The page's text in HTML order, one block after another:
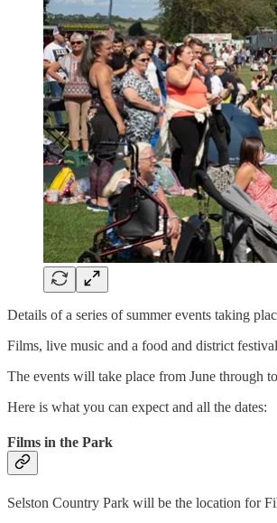
Details of a series of summer events taking
Films, live music and a food and district
The events will take place from June through
Here is what you can expect and all the dates:
Films in the Park
Selston Country Park will be the location for